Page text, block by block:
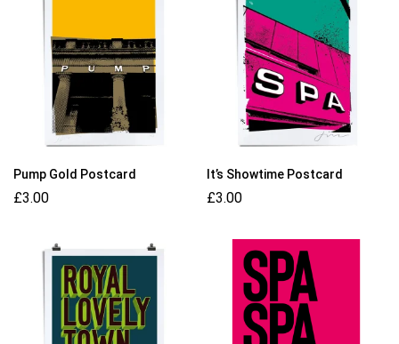
Pump Gold Postcard
£3.00
It’s Showtime Postcard
£3.00